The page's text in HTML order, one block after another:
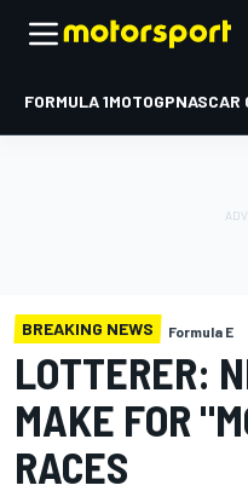
FORMULA 1MOTOGPNASCAR
BREAKING NEWS Formula E
LOTTERER:
MAKE FOR
RACES